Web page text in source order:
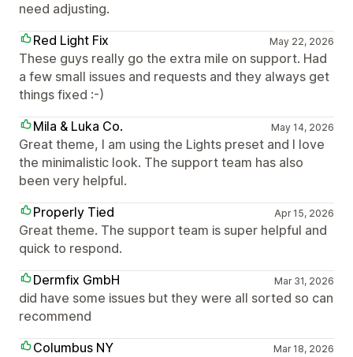
need adjusting.
Red Light Fix
May 22, 2026
These guys really go the extra mile on support. Had
a few small issues and requests and they always get
things fixed :-)
Mila & Luka Co.
May 14, 2026
Great theme, I am using the Lights preset and I love
the minimalistic look. The support team has also
been very helpful.
Properly Tied
Apr 15, 2026
Great theme. The support team is super helpful and
quick to respond.
Dermfix GmbH
Mar 31, 2026
did have some issues but they were all sorted so can
recommend
Columbus NY
Mar 18, 2026